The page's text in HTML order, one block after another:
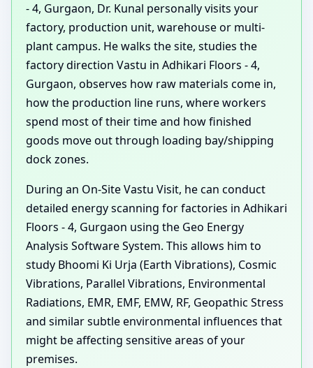
- 4, Gurgaon, Dr. Kunal personally visits your
factory, production unit, warehouse or multi-
plant campus. He walks the site, studies the
factory direction Vastu in Adhikari Floors - 4,
Gurgaon, observes how raw materials come in,
how the production line runs, where workers
spend most of their time and how finished
goods move out through loading bay/shipping
dock zones.
During an On-Site Vastu Visit, he can conduct
detailed energy scanning for factories in Adhikari
Floors - 4, Gurgaon using the Geo Energy
Analysis Software System. This allows him to
study Bhoomi Ki Urja (Earth Vibrations), Cosmic
Vibrations, Parallel Vibrations, Environmental
Radiations, EMR, EMF, EMW, RF, Geopathic Stress
and similar subtle environmental influences that
might be affecting sensitive areas of your
premises.